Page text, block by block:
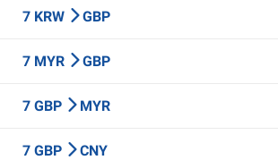
7 KRW GBP
7 MYR GBP
7 GBP MYR
7 GBP CNY